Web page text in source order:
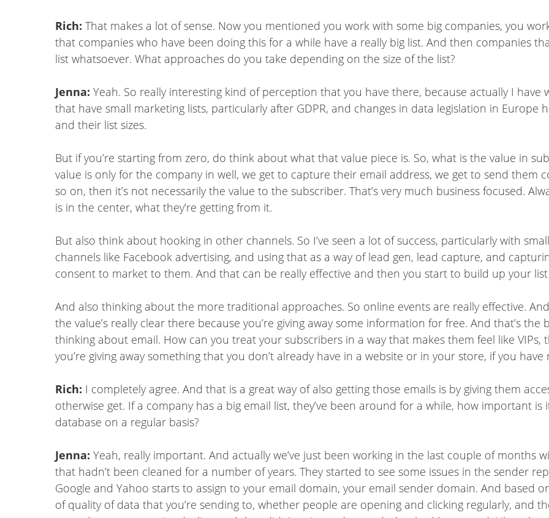
Rich: That makes a lot of sense. Now you mentioned you work with some big companies, you
that companies who have been doing this for a while have a really big list. And then companies
list whatsoever. What approaches do you take depending on the size of the list?
Jenna: Yeah. So really interesting kind of perception that you have there, because actually I
that have small marketing lists, particularly after GDPR, and changes in data legislation in
and their list sizes.
But if you’re starting from zero, do think about what that value piece is. So, what is the value in
value is only for the company in well, we get to capture their email address, we get to send them
so on, then it’s not necessarily the value to the subscriber. That’s very much business focused.
is in the center, what they’re getting from it.
But also think about hooking in other channels. So I’ve seen a lot of success, particularly with
channels like Facebook advertising, and using that as a way of lead gen, lead capture, and
consent to market to them. And that can be really effective and then you start to build up your
And also thinking about the more traditional approaches. So online events are really effective.
the value’s really clear there because you’re giving away some information for free. And that’s the
thinking about email. How can you treat your subscribers in a way that makes them feel like
you’re giving away something that you don’t already have in a website or in your store, if you have
Rich: I completely agree. And that is a great way of also getting those emails is by giving them
otherwise get. If a company has a big email list, they’ve been around for a while, how important
database on a regular basis?
Jenna: Yeah, really important. And actually we’ve just been working in the last couple of months
that hadn’t been cleaned for a number of years. They started to see some issues in the sender
Google and Yahoo starts to assign to your email domain, your email sender domain. And based
of quality of data that you’re sending to, whether people are opening and clicking regularly, and